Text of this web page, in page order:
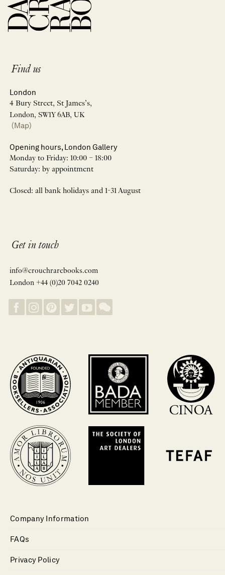
Find us
London
4 Bury Street, St James’s,
London, SW1Y 6AB, UK
(Map)
Opening hours, London Gallery
Monday to Friday: 10:00 – 18:00
Saturday: by appointment
Closed: all bank holidays and 1-31 August
Get in touch
info@crouchrarebooks.com
London +44 (0)20 7042 0240
Company Information
FAQs
Privacy Policy